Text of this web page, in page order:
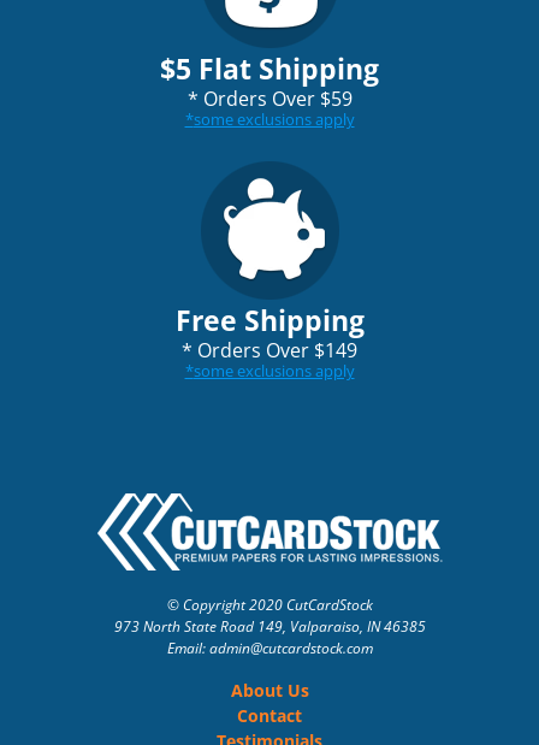
$5 Flat Shipping
* Orders Over $59
*some exclusions apply
Free Shipping
* Orders Over $149
*some exclusions apply
© Copyright 2020 CutCardStock
973 North State Road 149, Valparaiso, IN 46385
Email: admin@cutcardstock.com
About Us
Contact